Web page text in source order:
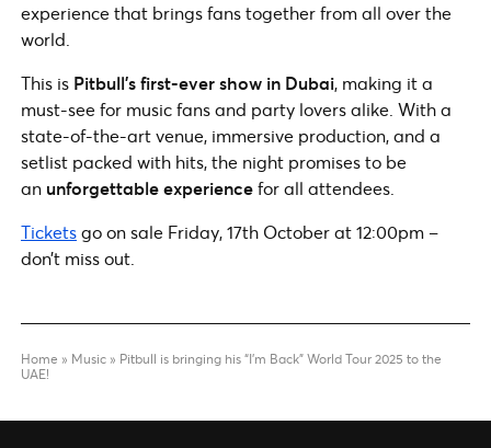
experience that brings fans together from all over the
world.
This is Pitbull’s first-ever show in Dubai, making it a
must-see for music fans and party lovers alike. With a
state-of-the-art venue, immersive production, and a
setlist packed with hits, the night promises to be
an unforgettable experiencefor all attendees.
Ticketsgo on sale Friday, 17th October at 12:00pm –
don’t miss out.
Home » Music » Pitbull is bringing his “I’m Back” World Tour 2025 to the
UAE!